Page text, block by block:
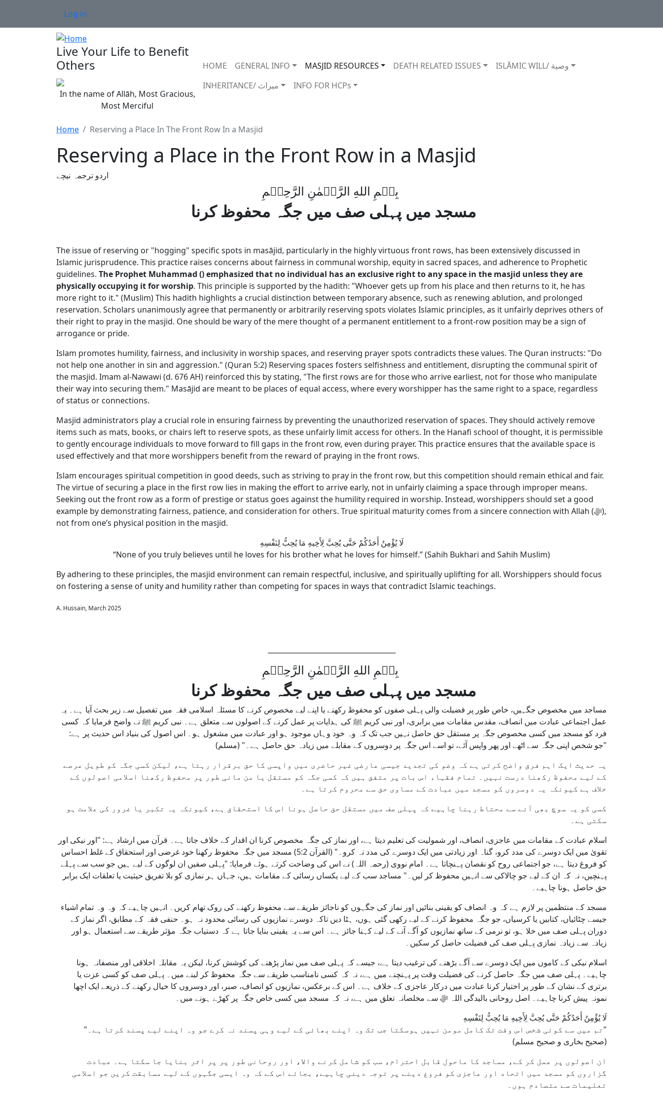
User account menu
Log in
Live Your Life to Benefit
Others
In the name of Allāh, Most Gracious,
Most Merciful
Main navigation
HOME GENERAL INFO MASJID RESOURCES DEATH RELATED ISSUES
ISLĀMIC WILL/ وصية
INHERITANCE/ ميراث
INFO FOR HCPs
Home Reserving a Place In The Front Row In a Masjid
Reserving a Place in the Front Row in a Masjid
اردو ترجمہ نیچے
مسجد میں پہلی صف میں جگہ محفوظ کرنا
The issue of reserving or "hogging" specific spots in masājid, particularly in the highly virtuous front rows, has been extensively discussed in
Islamic jurisprudence. This practice raises concerns about fairness in communal worship, equity in sacred spaces, and adherence to Prophetic
guidelines. The Prophet Muhammad () emphasized that no individual has an exclusive right to any space in the masjid unless they are
physically occupying it for worship. This principle is supported by the hadith: "Whoever gets up from his place and then returns to it, he has
more right to it." (Muslim) This hadith highlights a crucial distinction between temporary absence, such as renewing ablution, and prolonged
reservation. Scholars unanimously agree that permanently or arbitrarily reserving spots violates Islamic principles, as it unfairly deprives others of
their right to pray in the masjid. One should be wary of the mere thought of a permanent entitlement to a front-row position may be a sign of
arrogance or pride.
Islam promotes humility, fairness, and inclusivity in worship spaces, and reserving prayer spots contradicts these values. The Quran instructs: "Do
not help one another in sin and aggression." (Quran 5:2) Reserving spaces fosters selfishness and entitlement, disrupting the communal spirit of
the masjid. Imam al-Nawawi (d. 676 AH) reinforced this by stating, "The first rows are for those who arrive earliest, not for those who manipulate
their way into securing them." Masājid are meant to be places of equal access, where every worshipper has the same right to a space, regardless
of status or connections.
Masjid administrators play a crucial role in ensuring fairness by preventing the unauthorized reservation of spaces. They should actively remove
items such as mats, books, or chairs left to reserve spots, as these unfairly limit access for others. In the Hanafi school of thought, it is permissible
to gently encourage individuals to move forward to fill gaps in the front row, even during prayer. This practice ensures that the available space is
used effectively and that more worshippers benefit from the reward of praying in the front rows.
Islam encourages spiritual competition in good deeds, such as striving to pray in the front row, but this competition should remain ethical and fair.
The virtue of securing a place in the first row lies in making the effort to arrive early, not in unfairly claiming a space through improper means.
Seeking out the front row as a form of prestige or status goes against the humility required in worship. Instead, worshippers should set a good
example by demonstrating fairness, patience, and consideration for others. True spiritual maturity comes from a sincere connection with Allah (ﷻ),
not from one’s physical position in the masjid.
لَا يُؤْمِنُ أَحَدُكُمْ حَتَّى يُحِبَّ لِأَخِيهِ مَا يُحِبُّ لِنَفْسِهِ
“None of you truly believes until he loves for his brother what he loves for himself.” (Sahih Bukhari and Sahih Muslim)
By adhering to these principles, the masjid environment can remain respectful, inclusive, and spiritually uplifting for all. Worshippers should focus
on fostering a sense of unity and humility rather than competing for spaces in ways that contradict Islamic teachings.
A. Hussain, March 2025
مسجد میں پہلی صف میں جگہ محفوظ کرنا
مساجد میں مخصوص جگہیں، خاص طور پر فضیلت والی پہلی صفوں کو محفوظ رکھنے یا اپنے لیے مخصوص کرنے کا مسئلہ اسلامی فقہ میں تفصیل سے زیر بحث آیا ہے۔ یہ
عمل اجتماعی عبادت میں انصاف، مقدس مقامات میں برابری، اور نبی کریم ﷺ کی ہدایات پر عمل کرنے کے اصولوں سے متعلق ہے۔ نبی کریم ﷺ نے واضح فرمایا کہ کسی
فرد کو مسجد میں کسی مخصوص جگہ پر مستقل حق حاصل نہیں جب تک کہ وہ خود وہاں موجود ہو اور عبادت میں مشغول ہو۔ اس اصول کی بنیاد اس حدیث پر ہے:
"جو شخص اپنی جگہ سے اٹھے اور پھر واپس آئے، تو اسے اس جگہ پر دوسروں کے مقابلے میں زیادہ حق حاصل ہے۔" (مسلم)
یہ حدیث ایک اہم فرق واضح کرتی ہے کہ وضو کی تجدید جیسی عارضی غیر حاضری میں واپسی کا حق برقرار رہتا ہے، لیکن کسی جگہ کو طویل عرصے
کے لیے محفوظ رکھنا درست نہیں۔ تمام فقہاء اس بات پر متفق ہیں کہ کسی جگہ کو مستقل یا من مانی طور پر محفوظ رکھنا اسلامی اصولوں کے
خلاف ہے کیونکہ یہ دوسروں کو مسجد میں عبادت کے مساوی حق سے محروم کرتا ہے۔
کسی کو یہ سوچ بھی آنے سے محتاط رہنا چاہیے کہ پہلی صف میں مستقل حق حاصل ہونا اس کا استحقاق ہے، کیونکہ یہ تکبر یا غرور کی علامت ہو
سکتی ہے۔
اسلام عبادت کے مقامات میں عاجزی، انصاف، اور شمولیت کی تعلیم دیتا ہے، اور نماز کی جگہ مخصوص کرنا ان اقدار کے خلاف جاتا ہے۔ قرآن میں ارشاد ہے: "اور نیکی اور
تقویٰ میں ایک دوسرے کی مدد کرو، گناہ اور زیادتی میں ایک دوسرے کی مدد نہ کرو۔" (القرآن 5:2) مسجد میں جگہ محفوظ رکھنا خود غرضی اور استحقاق کے غلط احساس
کو فروغ دیتا ہے، جو اجتماعی روح کو نقصان پہنچاتا ہے۔ امام نووی (رحمہ اللہ) نے اس کی وضاحت کرتے ہوئے فرمایا: "پہلی صفیں ان لوگوں کے لیے ہیں جو سب سے پہلے
پہنچیں، نہ کہ ان کے لیے جو چالاکی سے انہیں محفوظ کر لیں۔" مساجد سب کے لیے یکساں رسائی کے مقامات ہیں، جہاں ہر نمازی کو بلا تفریق حیثیت یا تعلقات ایک برابر
حق حاصل ہونا چاہیے۔
مسجد کے منتظمین پر لازم ہے کہ وہ انصاف کو یقینی بنائیں اور نماز کی جگہوں کو ناجائز طریقے سے محفوظ رکھنے کی روک تھام کریں۔ انہیں چاہیے کہ وہ وہ تمام اشیاء
جیسے چٹائیاں، کتابیں یا کرسیاں، جو جگہ محفوظ کرنے کے لیے رکھی گئی ہوں، ہٹا دیں تاکہ دوسرے نمازیوں کی رسائی محدود نہ ہو۔ حنفی فقہ کے مطابق، اگر نماز کے
دوران پہلی صف میں خلا ہو، تو نرمی کے ساتھ نمازیوں کو آگے آنے کے لیے کہنا جائز ہے۔ اس سے یہ یقینی بنایا جاتا ہے کہ دستیاب جگہ مؤثر طریقے سے استعمال ہو اور
زیادہ سے زیادہ نمازی پہلی صف کی فضیلت حاصل کر سکیں۔
اسلام نیکی کے کاموں میں ایک دوسرے سے آگے بڑھنے کی ترغیب دیتا ہے، جیسے کہ پہلی صف میں نماز پڑھنے کی کوشش کرنا، لیکن یہ مقابلہ اخلاقی اور منصفانہ ہونا
چاہیے۔ پہلی صف میں جگہ حاصل کرنے کی فضیلت وقت پر پہنچنے میں ہے، نہ کہ کسی نامناسب طریقے سے جگہ محفوظ کر لینے میں۔ پہلی صف کو کسی عزت یا
برتری کے نشان کے طور پر اختیار کرنا عبادت میں درکار عاجزی کے خلاف ہے۔ اس کے برعکس، نمازیوں کو انصاف، صبر، اور دوسروں کا خیال رکھنے کے ذریعے ایک اچھا
نمونہ پیش کرنا چاہیے۔ اصل روحانی بالیدگی اللہ ﷻ سے مخلصانہ تعلق میں ہے، نہ کہ مسجد میں کسی خاص جگہ پر کھڑے ہونے میں۔
لَا يُؤْمِنُ أَحَدُكُمْ حَتَّى يُحِبَّ لِأَخِيهِ مَا يُحِبُّ لِنَفْسِهِ
"تم میں سے کوئی شخص اس وقت تک کامل مومن نہیں ہوسکتا جب تک وہ اپنے بھائی کے لیے وہی پسند نہ کرے جو وہ اپنے لیے پسند کرتا ہے۔"
(صحیح بخاری و صحیح مسلم)
ان اصولوں پر عمل کر کے، مساجد کا ماحول قابل احترام، سب کو شامل کرنے والا، اور روحانی طور پر پر اثر بنایا جا سکتا ہے۔ عبادت
گزاروں کو مسجد میں اتحاد اور عاجزی کو فروغ دینے پر توجہ دینی چاہیے، بجائے اس کے کہ وہ ایسی جگہوں کے لیے مسابقت کریں جو اسلامی
تعلیمات سے متصادم ہوں۔